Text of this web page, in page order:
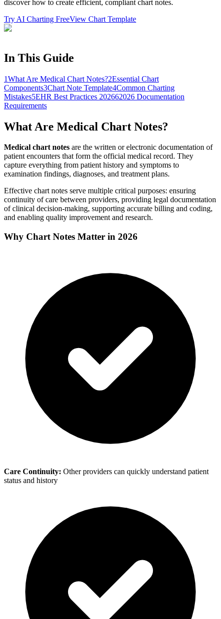
discover how to create efficient, compliant chart notes.
Try AI Charting FreeView Chart Template
In This Guide
1What Are Medical Chart Notes?2Essential Chart
Components3Chart Note Template4Common Charting
Mistakes5EHR Best Practices 202662026 Documentation
Requirements
What Are Medical Chart Notes?
Medical chart notes are the written or electronic documentation of
patient encounters that form the official medical record. They
capture everything from patient history and symptoms to
examination findings, diagnoses, and treatment plans.
Effective chart notes serve multiple critical purposes: ensuring
continuity of care between providers, providing legal documentation
of clinical decision-making, supporting accurate billing and coding,
and enabling quality improvement and research.
Why Chart Notes Matter in 2026
Care Continuity: Other providers can quickly understand patient
status and history